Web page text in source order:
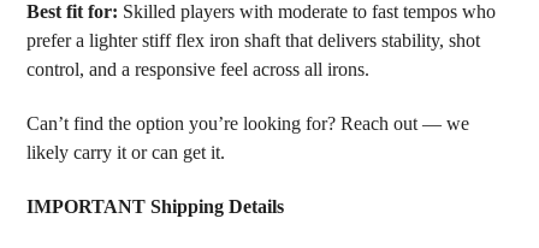
Best fit for: Skilled players with moderate to fast tempos who
prefer a lighter stiff flex iron shaft that delivers stability, shot
control, and a responsive feel across all irons.
Can’t find the option you’re looking for? Reach out — we
likely carry it or can get it.
IMPORTANT Shipping Details